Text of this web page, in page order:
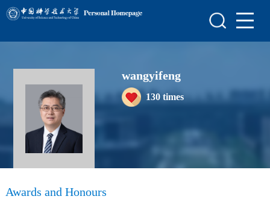
Scientific Research
Awards and Honours
Enrollment Information
wangyifeng
130times
Awards and Honours